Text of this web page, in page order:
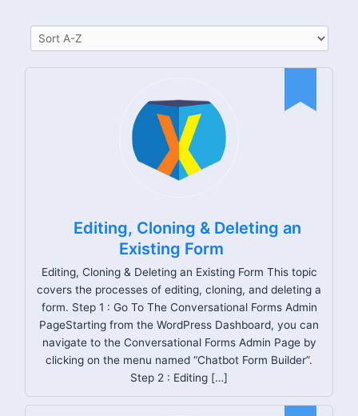
Editing, Cloning & Deleting an
Existing Form
Editing, Cloning & Deleting an Existing Form This topic
covers the processes of editing, cloning, and deleting a
form. Step 1 : Go To The Conversational Forms Admin
PageStarting from the WordPress Dashboard, you can
navigate to the Conversational Forms Admin Page by
clicking on the menu named “Chatbot Form Builder”.
Step 2 : Editing […]